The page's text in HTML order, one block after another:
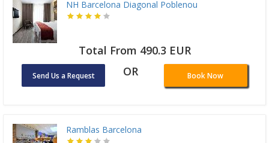
NH Barcelona Diagonal Poblenou
Total From 490.3 EUR
Send Us a Request OR Book Now
Ramblas Barcelona